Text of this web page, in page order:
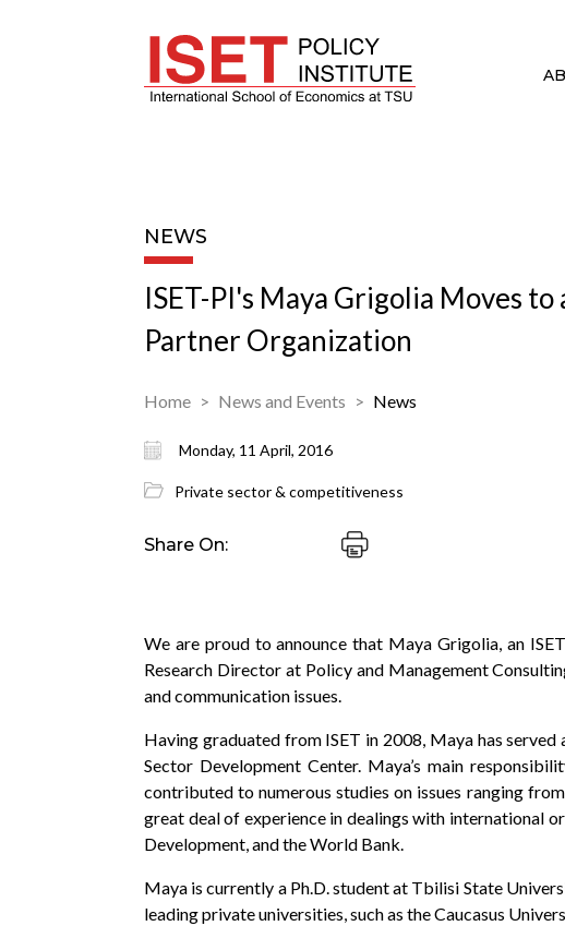
NEWS
ISET-PI's Maya Grigolia Moves to
Partner Organization
Home News and Events News
Monday, 11 April, 2016
Private sector & competitiveness
Share On:
We are proud to announce that Maya Grigolia, an
Research Director at Policy and Management
and communication issues.
Having graduated from ISET in 2008, Maya has
Sector Development Center. Maya’s main
contributed to numerous studies on issues ranging
great deal of experience in dealings with international
Development, and the World Bank.
Maya is currently a Ph.D. student at Tbilisi State
leading private universities, such as the Caucasus